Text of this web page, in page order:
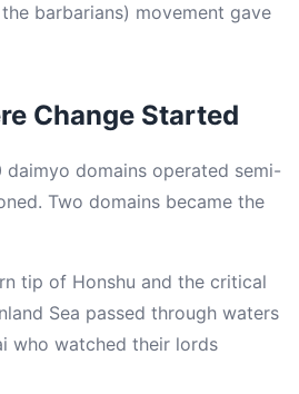
barbarians) movement gave
Change Started
domains operated semi-
Two domains became the
tip of Honshu and the critical
Sea passed through waters
who watched their lords